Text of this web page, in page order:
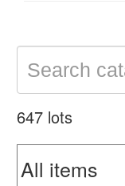
647 lots